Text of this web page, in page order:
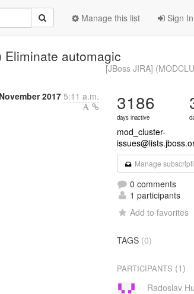
Sign In
Manage this list
Eliminate automagic
[JBoss JIRA]
2017 5:11 a.m. 3186
days inactive
mod_cluster-
Manage
0 comments
1 participants
Add to favorites
TAGS (0)
PARTICIPANTS (1)
Radoslav